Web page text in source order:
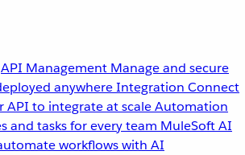
API Management Manage and secure
anywhereIntegration Connect
API to integrate at scaleAutomation
and tasks for every team MuleSoft AI
workflows with AI